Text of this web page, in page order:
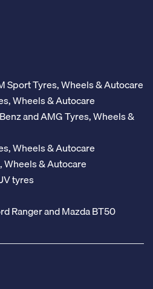
Sport Tyres, Wheels & Autocare
Wheels & Autocare
and AMG Tyres, Wheels &
Wheels & Autocare
Wheels & Autocare
tyres
Ranger and Mazda BT50